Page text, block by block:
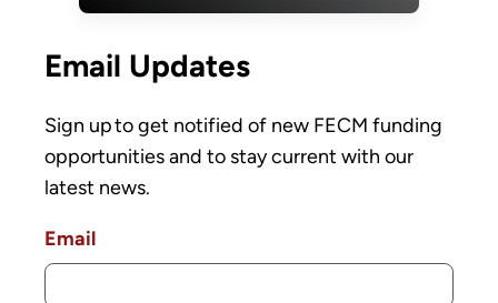
Semifinalists
Email Updates
Sign up to get notified of new FECM funding
opportunities and to stay current with our
latest news.
Email